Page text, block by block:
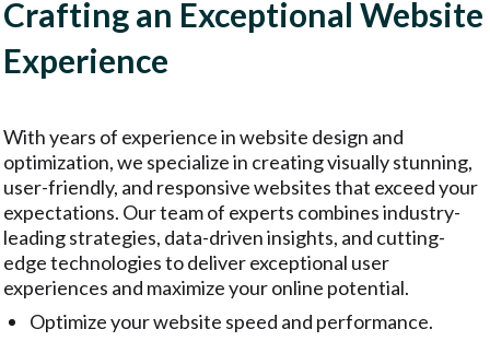
Crafting an Exceptional Website
Experience
With years of experience in website design and
optimization, we specialize in creating visually stunning,
user-friendly, and responsive websites that exceed your
expectations. Our team of experts combines industry-
leading strategies, data-driven insights, and cutting-
edge technologies to deliver exceptional user
experiences and maximize your online potential.
Optimize your website speed and performance.